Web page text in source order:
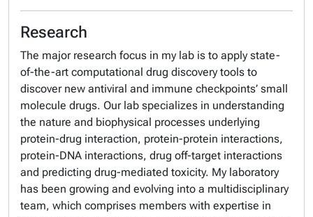
Research
The major research focus in my lab is to apply state-
of-the-art computational drug discovery tools to
discover new antiviral and immune checkpoints’ small
molecule drugs. Our lab specializes in understanding
the nature and biophysical processes underlying
protein-drug interaction, protein-protein interactions,
protein-DNA interactions, drug off-target interactions
and predicting drug-mediated toxicity. My laboratory
has been growing and evolving into a multidisciplinary
team, which comprises members with expertise in